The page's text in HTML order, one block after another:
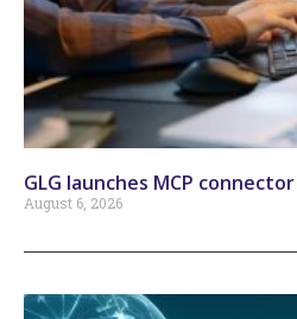
GLG launches MCP connector
August 6, 2026